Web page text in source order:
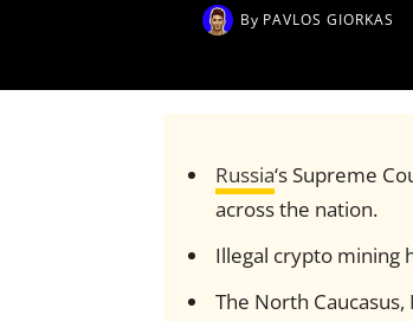
By PAVLOS GIORKAS
Russia‘s Supreme
across the nation.
Illegal crypto mining
The North